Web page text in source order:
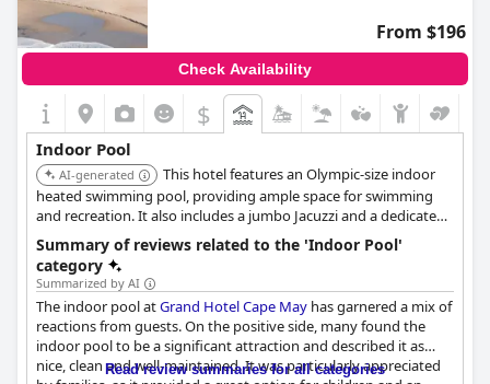
From $196
Check Availability
$
Indoor Pool
AI-generated
This hotel features an Olympic-size indoor
heated swimming pool, providing ample space for swimming
and recreation. It also includes a jumbo Jacuzzi and a dedicated
children's pool, catering to both relaxation and family
enjoyment.
Summary of reviews related to the 'Indoor Pool'
category
Summarized by AI
The indoor pool atGrand Hotel Cape May has garnered a mix of
reactions from guests. On the positive side, many found the
indoor pool to be a significant attraction and described it as
nice, clean and well-maintained. It was particularly appreciated
Read review summaries for all categories